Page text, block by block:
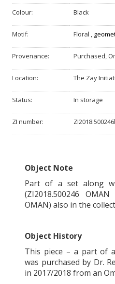
Colour: Black
Motif: Floral ,
Provenance: Purchased,
Location: The Zay
Status: In storage
ZI number:
Object Note
Part of a set along
(ZI2018.500246
OMAN) also in the
Object History
This piece – a part of
was purchased by Dr.
in 2017/2018 from an